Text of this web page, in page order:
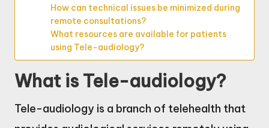
How can technical issues be minimized during
remote consultations?
What resources are available for patients
using Tele-audiology?
What is Tele-audiology?
Tele-audiology is a branch of telehealth that